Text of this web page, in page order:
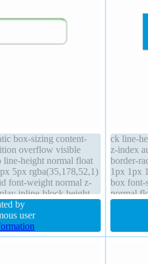
box-sizing content-
overflow visible
line-height normal float
5px rgba(35,178,52,1)
font-weight normal z-
inline-block height
padding 20px
by
user
ck line-
z-index
border-
1px 1px
box font-
normal
1px 1px